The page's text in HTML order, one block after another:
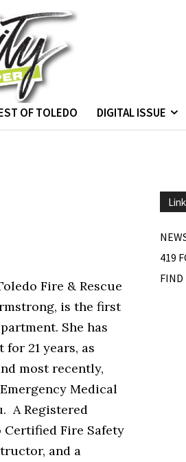
OF TOLEDO DIGITAL ISSUE
Fire & Rescue
is the first
She has
21 years, as
most recently,
Medical
A Registered
Certified Fire Safety
and a
419
FIND